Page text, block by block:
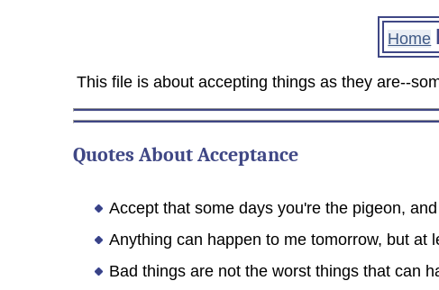
Home
This file is about accepting things as they are--
Quotes About Acceptance
Accept that some days you're the pigeon,
Anything can happen to me tomorrow, but at
Bad things are not the worst things that can